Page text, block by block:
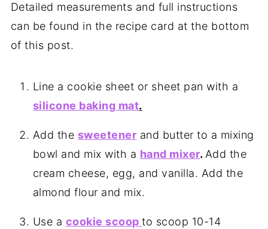
Detailed measurements and full instructions
can be found in the recipe card at the bottom
of this post.
Line a cookie sheet or sheet pan with a
silicone baking mat.
Add the sweetener and butter to a mixing
bowl and mix with a hand mixer. Add the
cream cheese, egg, and vanilla. Add the
almond flour and mix.
Use a cookie scoopto scoop 10-14